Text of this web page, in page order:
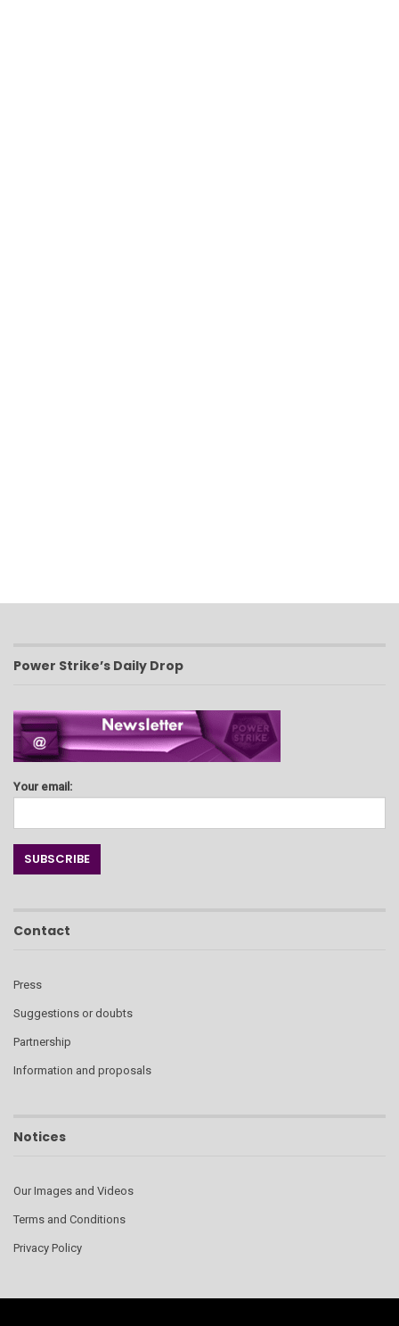
Power Strike’s Daily Drop
Your email:
Contact
Press
Suggestions or doubts
Partnership
Information and proposals
Notices
Our Images and Videos
Terms and Conditions
Privacy Policy